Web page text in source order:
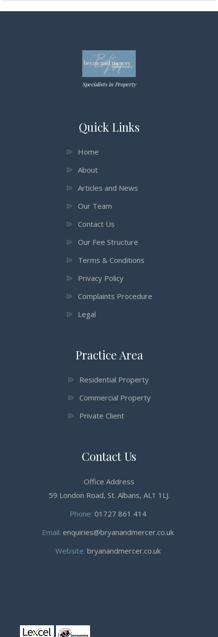
Specialists in Property
Quick Links
Home
About
Articles and News
Our Team
Contact Us
Our Fee Structure
Terms & Conditions
Privacy Policy
Complaints Procedure
Legal
Practice Area
Residential Property
Commercial Property
Private Client
Contact Us
Office Address
59 London Road, St. Albans, AL1 1LJ.
Phone: 01727 861 414
Email: enquiries@bryanandmercer.co.uk
Website: bryanandmercer.co.uk